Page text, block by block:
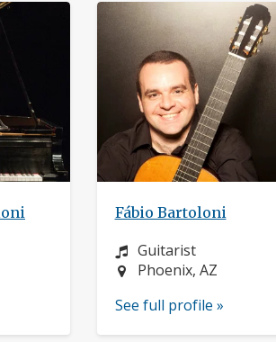
Fábio Bartoloni
Instrument:
Guitarist
Location:
Phoenix, AZ
See full profile »